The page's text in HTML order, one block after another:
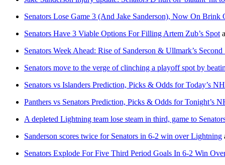
Senators Lose Game 3 (And Jake Sanderson), Now On
Senators Have 3 Viable Options For Filling Artem Zub’s Spot
Senators Week Ahead: Rise of Sanderson & Ullmark’s Second
Senators move to the verge of clinching a playoff spot by
Senators vs Islanders Prediction, Picks & Odds for Today’s
Panthers vs Senators Prediction, Picks & Odds for Tonight’s
A depleted Lightning team lose steam in third, game to
Sanderson scores twice for Senators in 6-2 win over Lightning
Senators Explode For Five Third Period Goals In 6-2 Win